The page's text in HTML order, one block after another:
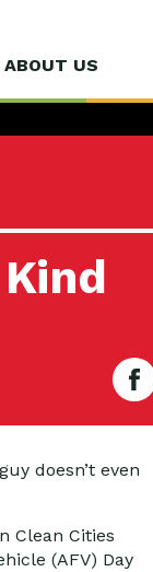
ABOUT US
doesn’t even
Clean Cities
(AFV) Day